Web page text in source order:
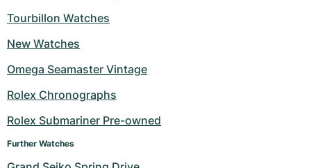
Tourbillon Watches
New Watches
Omega Seamaster Vintage
Rolex Chronographs
Rolex Submariner Pre-owned
Further Watches